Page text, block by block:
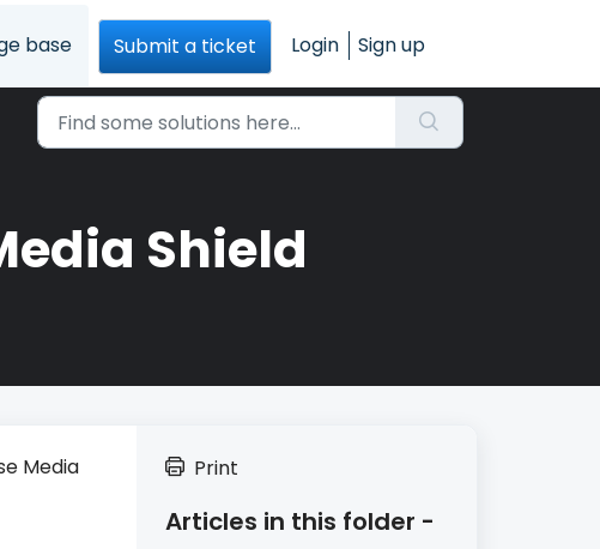
base Submit a ticket Login Sign up
Shield
Media
Print
Articles in this folder -